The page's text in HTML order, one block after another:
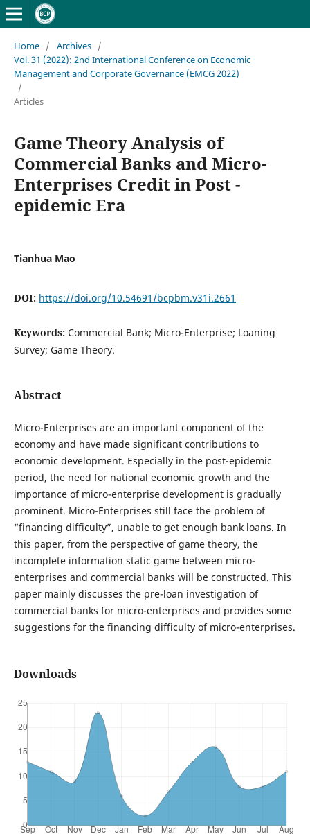
Home / Archives /
Vol. 31 (2022): 2nd International Conference on Economic
Management and Corporate Governance (EMCG 2022)
/
Articles
Game Theory Analysis of
Commercial Banks and Micro-
Enterprises Credit in Post -
epidemic Era
Tianhua Mao
DOI: https://doi.org/10.54691/bcpbm.v31i.2661
Keywords: Commercial Bank; Micro-Enterprise; Loaning
Survey; Game Theory.
Abstract
Micro-Enterprises are an important component of the
economy and have made significant contributions to
economic development. Especially in the post-epidemic
period, the need for national economic growth and the
importance of micro-enterprise development is gradually
prominent. Micro-Enterprises still face the problem of
“financing difficulty”, unable to get enough bank loans. In
this paper, from the perspective of game theory, the
incomplete information static game between micro-
enterprises and commercial banks will be constructed. This
paper mainly discusses the pre-loan investigation of
commercial banks for micro-enterprises and provides some
suggestions for the financing difficulty of micro-enterprises.
Downloads